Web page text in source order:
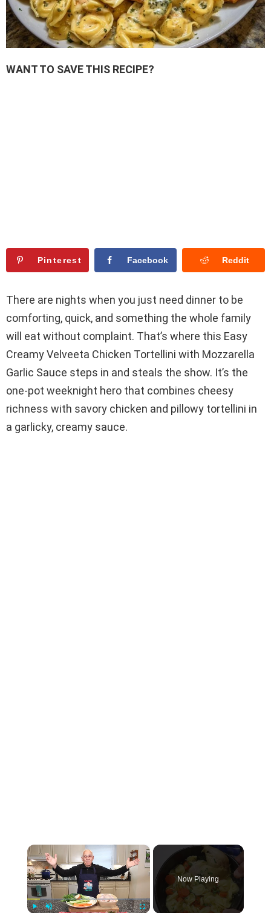
WANT TO SAVE THIS RECIPE?
Pinterest Facebook Reddit
There are nights when you just need dinner to be
comforting, quick, and something the whole family
will eat without complaint. That’s where this Easy
Creamy Velveeta Chicken Tortellini with Mozzarella
Garlic Sauce steps in and steals the show. It’s the
one-pot weeknight hero that combines cheesy
richness with savory chicken and pillowy tortellini in
a garlicky, creamy sauce.
×
Now Playing